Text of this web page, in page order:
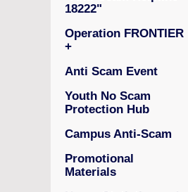
18222"
Operation FRONTIER
+
Anti Scam Event
Youth No Scam
Protection Hub
Campus Anti-Scam
Promotional
Materials